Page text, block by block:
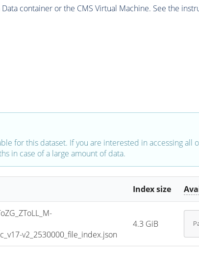
container or the CMS Virtual Machine. See the
for this dataset. If you are interested in accessing
in case of a large amount of data.
Index size
v2_2530000_file_index.json
4.3 GiB